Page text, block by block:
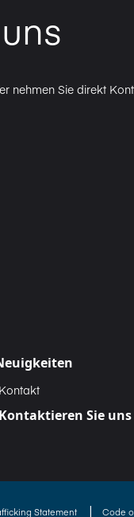
nehmen Sie direkt
Kontakt
Kontaktieren Sie uns
Statement | Code